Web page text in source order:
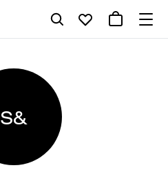
S&